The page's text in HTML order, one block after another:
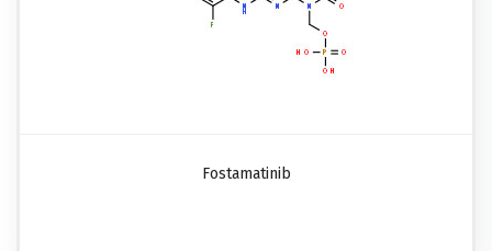
Fostamatinib